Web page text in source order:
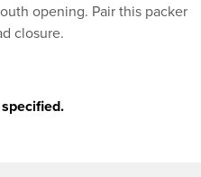
opening. Pair this packer
closure.